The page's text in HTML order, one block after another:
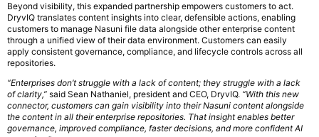
Beyond visibility, this expanded partnership empowers customers to act.
DryvIQ translates content insights into clear, defensible actions, enabling
customers to manage Nasuni file data alongside other enterprise content
through a unified view of their data environment. Customers can easily
apply consistent governance, compliance, and lifecycle controls across all
repositories.
“Enterprises don’t struggle with a lack of content; they struggle with a lack
of clarity,” said Sean Nathaniel, president and CEO, DryvIQ. “With this new
connector, customers can gain visibility into their Nasuni content alongside
the content in all their enterprise repositories. That insight enables better
governance, improved compliance, faster decisions, and more confident AI